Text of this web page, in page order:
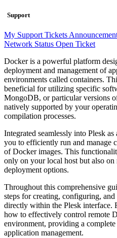
Support
My Support Tickets
Network Status Open Ticket
Docker is a powerful platform
deployment and management of
environments called containers.
beneficial for utilizing specific
MongoDB, or particular versions
natively supported by your
compilation processes.
Integrated seamlessly into Plesk
you to efficiently run and manage
of Docker images. This
only on your local host but also
deployment options.
Throughout this comprehensive
steps for creating, configuring,
directly within the Plesk interface.
how to effectively control remote
environment, providing a
application management.